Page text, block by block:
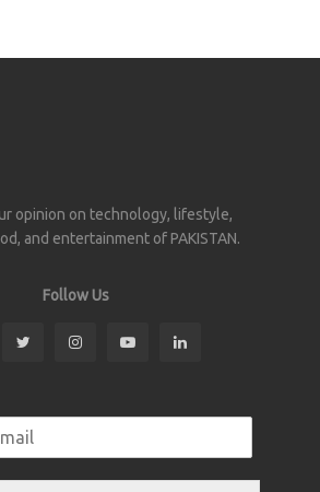
opinion on technology, lifestyle,
and entertainment of PAKISTAN.
Follow Us